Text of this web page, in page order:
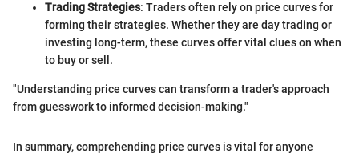
Trading Strategies: Traders often rely on price curves for
forming their strategies. Whether they are day trading or
investing long-term, these curves offer vital clues on when
to buy or sell.
"Understanding price curves can transform a trader's approach
from guesswork to informed decision-making."
In summary, comprehending price curves is vital for anyone